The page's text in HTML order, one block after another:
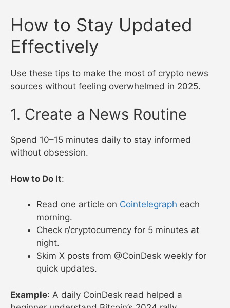
How to Stay Updated
Effectively
Use these tips to make the most of crypto news
sources without feeling overwhelmed in 2025.
1. Create a News Routine
Spend 10–15 minutes daily to stay informed
without obsession.
How to Do It:
Read one article on Cointelegraph each
morning.
Check r/cryptocurrency for 5 minutes at
night.
Skim X posts from @CoinDesk weekly for
quick updates.
Example: A daily CoinDesk read helped a